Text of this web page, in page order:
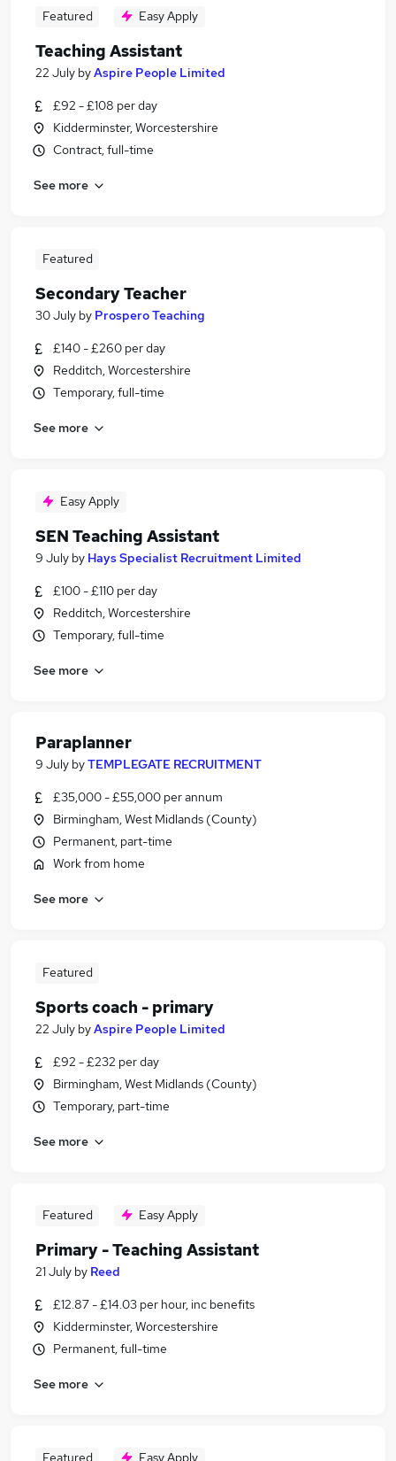
Featured Easy Apply
Teaching Assistant
22 July byAspire People Limited
£92 - £108 per day
Kidderminster, Worcestershire
Contract, full-time
See more
Featured
Secondary Teacher
30 July by Prospero Teaching
£140 - £260 per day
Redditch, Worcestershire
Temporary, full-time
See more
Easy Apply
SEN Teaching Assistant
9 July by Hays Specialist Recruitment Limited
£100 - £110 per day
Redditch, Worcestershire
Temporary, full-time
See more
Paraplanner
9 July byTEMPLEGATE RECRUITMENT
£35,000 - £55,000 per annum
Birmingham, West Midlands (County)
Permanent, part-time
Work from home
See more
Featured
Sports coach - primary
22 July byAspire People Limited
£92 - £232 per day
Birmingham, West Midlands (County)
Temporary, part-time
See more
Featured Easy Apply
Primary - Teaching Assistant
21 July by Reed
£12.87 - £14.03 per hour, inc benefits
Kidderminster, Worcestershire
Permanent, full-time
See more
Featured Easy Apply